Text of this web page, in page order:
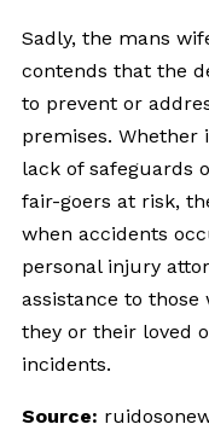
Sadly, the mans
contends that the
to prevent or
premises. Whether
lack of safeguards
fair-goers at risk,
when accidents
personal injury
assistance to
they or their loved
incidents.
Source: